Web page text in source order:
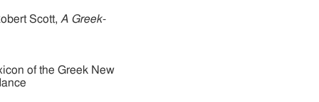
Scott, A Greek-
of the Greek New